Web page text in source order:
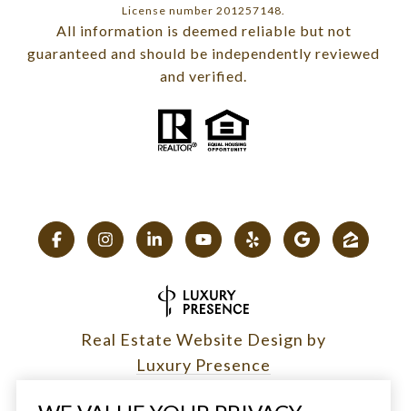
License number 201257148.
All information is deemed reliable but not
guaranteed and should be independently reviewed
and verified.
Real Estate Website Design by
Luxury Presence